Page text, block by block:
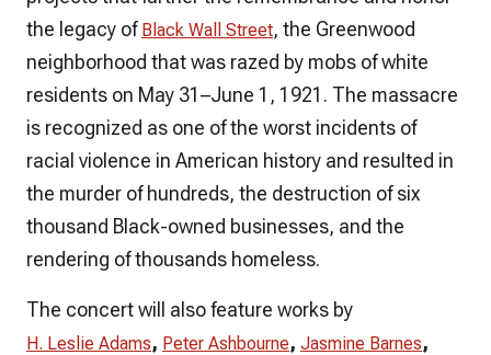
the legacy of Black Wall Street, the Greenwood
neighborhood that was razed by mobs of white
residents on May 31–June 1, 1921. The massacre
is recognized as one of the worst incidents of
racial violence in American history and resulted in
the murder of hundreds, the destruction of six
thousand Black-owned businesses, and the
rendering of thousands homeless.
The concert will also feature works by
H. Leslie Adams, Peter Ashbourne, Jasmine Barnes,